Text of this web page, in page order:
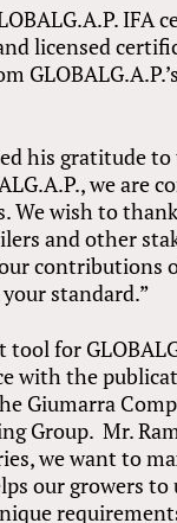
IFA
licensed
his gratitude
we are
We wish to
and other
contributions
standard.”
for
with the
Giumarra
Group. Mr.
we want to
our growers to